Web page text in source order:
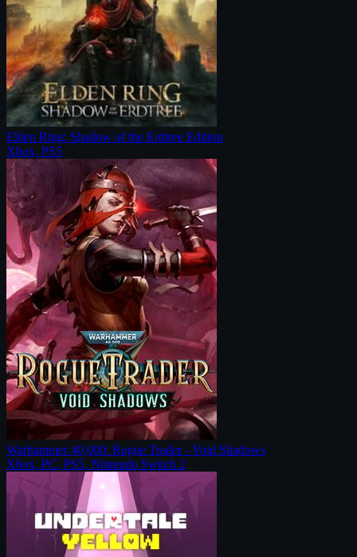
Elden Ring: Shadow of the Erdtree Edition
Xbox, PS5
Warhammer 40,000: Rogue Trader - Void Shadows
Xbox, PC, PS5, Nintendo Switch 2